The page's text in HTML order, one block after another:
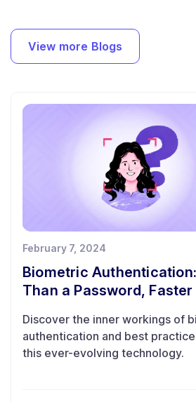
View more Blogs
February 7, 2024
Biometric
Than a Password, Faster
Discover the inner workings of
authentication and best
this ever-evolving technology.